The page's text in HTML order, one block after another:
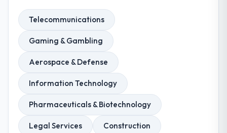
Telecommunications
Gaming & Gambling
Aerospace & Defense
Information Technology
Pharmaceuticals & Biotechnology
Legal Services Construction